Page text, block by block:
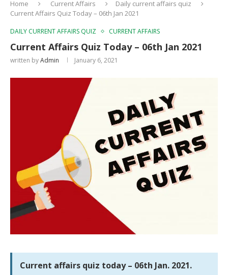
Home Current Affairs
Daily current affairs quiz
Current Affairs Quiz Today – 06th Jan 2021
DAILY CURRENT AFFAIRS QUIZ CURRENT AFFAIRS
Current Affairs Quiz Today – 06th Jan 2021
written byAdmin January 6, 2021
Current affairs quiz today – 06th Jan. 2021.